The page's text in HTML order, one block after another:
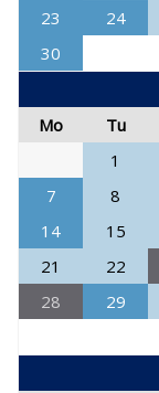
23
24
30
Mo
Tu
1
7
8
14
15
21
22
28
29